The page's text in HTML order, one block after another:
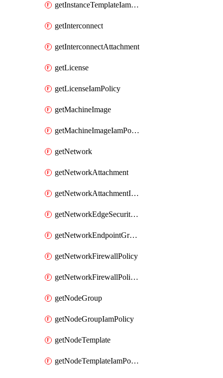
getInstanceTemplateIamPolicy
getInterconnect
getInterconnectAttachment
getLicense
getLicenseIamPolicy
getMachineImage
getMachineImageIamPolicy
getNetwork
getNetworkAttachment
getNetworkAttachmentIamPolicy
getNetworkEdgeSecurityService
getNetworkEndpointGroup
getNetworkFirewallPolicy
getNetworkFirewallPolicyIamPolicy
getNodeGroup
getNodeGroupIamPolicy
getNodeTemplate
getNodeTemplateIamPolicy